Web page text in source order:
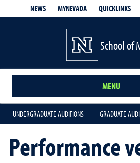
NEWS MYNEVADA QUICKLINKS
School of
MENU
UNDERGRADUATE AUDITIONS GRADUATE
Performance